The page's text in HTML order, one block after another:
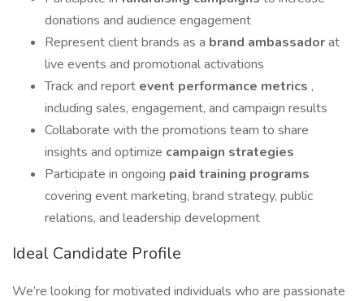
donations and audience engagement
Represent client brands as a brand ambassadorat
live events and promotional activations
Track and report event performance metrics ,
including sales, engagement, and campaign results
Collaborate with the promotions team to share
insights and optimize campaign strategies
Participate in ongoing paid training programs
covering event marketing, brand strategy, public
relations, and leadership development
Ideal Candidate Profile
We’re looking for motivated individuals who are passionate